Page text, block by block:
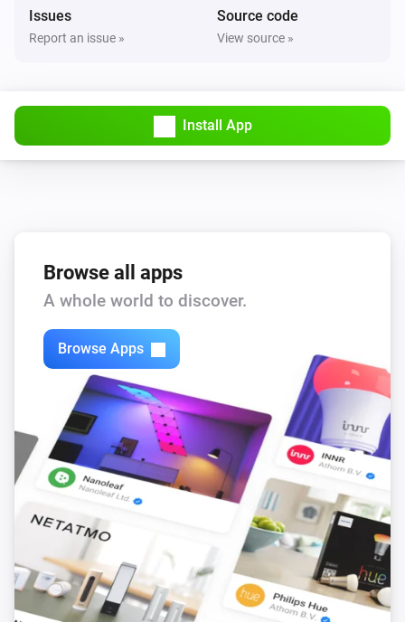
Issues
Report an issue »
Source code
View source »
Install App
Browse all apps
A whole world to discover.
Browse Apps